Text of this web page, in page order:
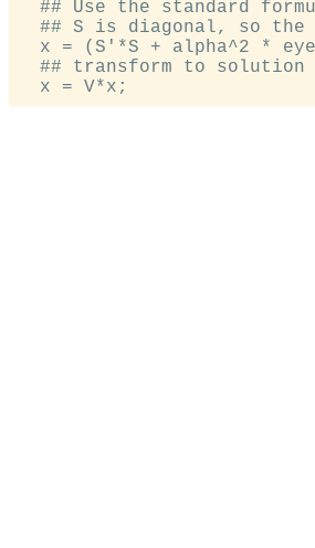
## Use the standard
## S is diagonal, so
x = (S'*S + alpha^2 *
## transform to solution